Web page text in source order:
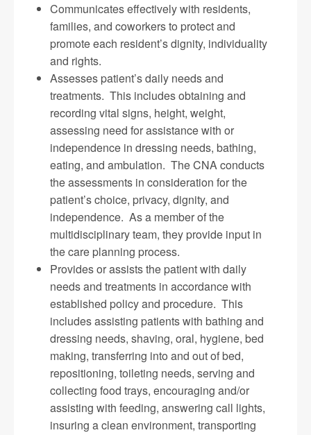
Communicates effectively with residents,
families, and coworkers to protect and
promote each resident’s dignity, individuality
and rights.
Assesses patient’s daily needs and
treatments. This includes obtaining and
recording vital signs, height, weight,
assessing need for assistance with or
independence in dressing needs, bathing,
eating, and ambulation. The CNA conducts
the assessments in consideration for the
patient’s choice, privacy, dignity, and
independence. As a member of the
multidisciplinary team, they provide input in
the care planning process.
Provides or assists the patient with daily
needs and treatments in accordance with
established policy and procedure. This
includes assisting patients with bathing and
dressing needs, shaving, oral, hygiene, bed
making, transferring into and out of bed,
repositioning, toileting needs, serving and
collecting food trays, encouraging and/or
assisting with feeding, answering call lights,
insuring a clean environment, transporting